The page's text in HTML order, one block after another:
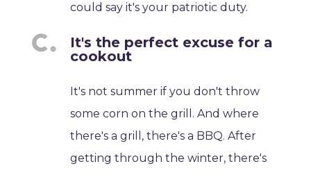
could say it's your patriotic duty.
It's the perfect excuse for a
cookout
It's not summer if you don't throw
some corn on the grill. And where
there's a grill, there's a BBQ. After
getting through the winter, there's